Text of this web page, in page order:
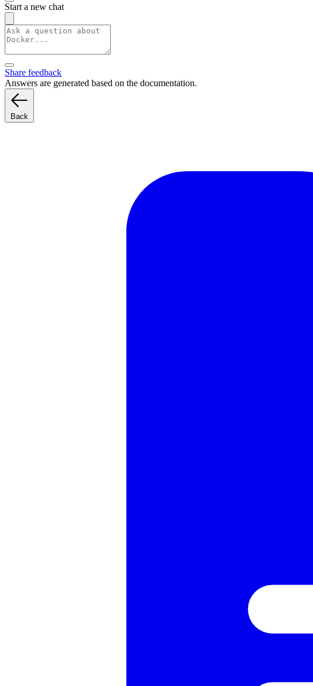
Start a new chat
Share feedback
Answers are generated based on the documentation.
Back